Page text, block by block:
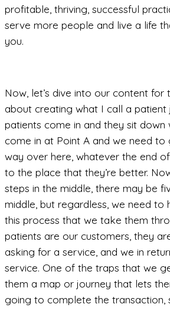
profitable, thriving, successful
serve more people and live a life
you.
Now, let’s dive into our content for
about creating what I call a patient
patients come in and they sit down
come in at Point A and we need
way over here, whatever the end
to the place that they’re better.
steps in the middle, there may be
middle, but regardless, we need to
this process that we take them
patients are our customers, they
asking for a service, and we in
service. One of the traps that we
them a map or journey that lets
going to complete the transaction,